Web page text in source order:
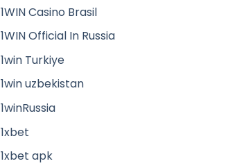
1WIN Casino Brasil
1WIN Official In Russia
1win Turkiye
1win uzbekistan
1winRussia
1xbet
1xbet apk